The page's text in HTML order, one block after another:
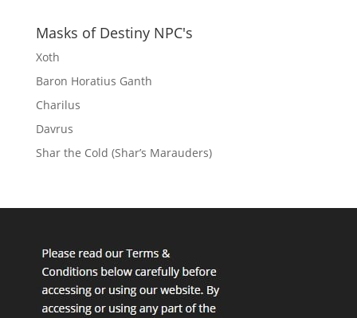
Masks of Destiny NPC's
Xoth
Baron Horatius Ganth
Charilus
Davrus
Shar the Cold (Shar’s Marauders)